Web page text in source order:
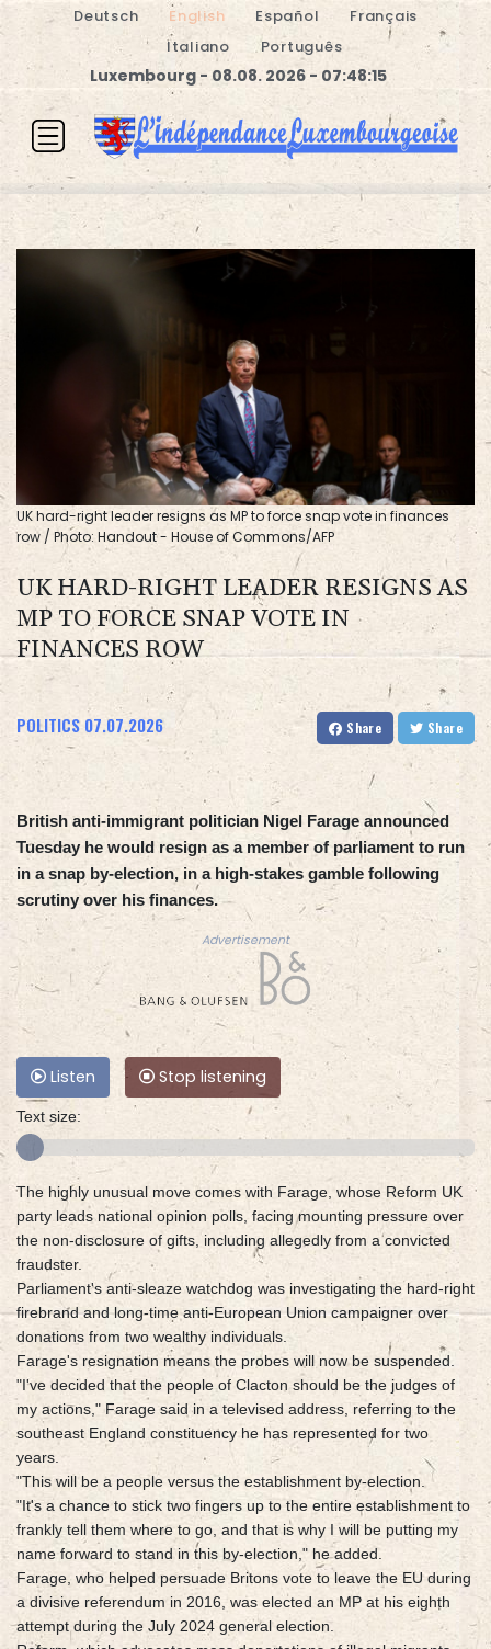
Deutsch English Español
Français
Italiano
Português
Luxembourg - 08.08. 2026 - 07:48:16
UK hard-right leader resigns as MP to force snap vote in finances
row / Photo: Handout - House of Commons/AFP
UK HARD-RIGHT LEADER RESIGNS AS
MP TO FORCE SNAP VOTE IN
FINANCES ROW
POLITICS 07.07.2026 Share Share
British anti-immigrant politician Nigel Farage announced
Tuesday he would resign as a member of parliament to run
in a snap by-election, in a high-stakes gamble following
scrutiny over his finances.
Advertisement
Listen Stop listening
Text size:
The highly unusual move comes with Farage, whose Reform UK
party leads national opinion polls, facing mounting pressure over
the non-disclosure of gifts, including allegedly from a convicted
fraudster.
Parliament's anti-sleaze watchdog was investigating the hard-right
firebrand and long-time anti-European Union campaigner over
donations from two wealthy individuals.
Farage's resignation means the probes will now be suspended.
"I've decided that the people of Clacton should be the judges of
my actions," Farage said in a televised address, referring to the
southeast England constituency he has represented for two
years.
"This will be a people versus the establishment by-election.
"It's a chance to stick two fingers up to the entire establishment to
frankly tell them where to go, and that is why I will be putting my
name forward to stand in this by-election," he added.
Farage, who helped persuade Britons vote to leave the EU during
a divisive referendum in 2016, was elected an MP at his eighth
attempt during the July 2024 general election.